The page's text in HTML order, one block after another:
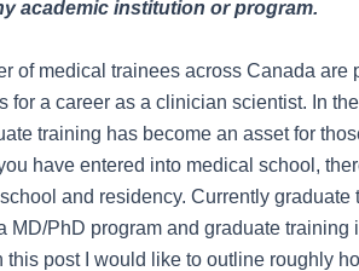
academic institution or program.
of medical trainees across Canada
for a career as a clinician scientist. In
training has become an asset for
have entered into medical school,
and residency. Currently
MD/PhD program and graduate
this post I would like to outline roughly